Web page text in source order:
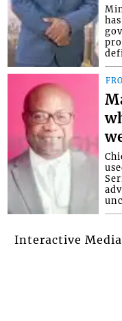
Interactive Media